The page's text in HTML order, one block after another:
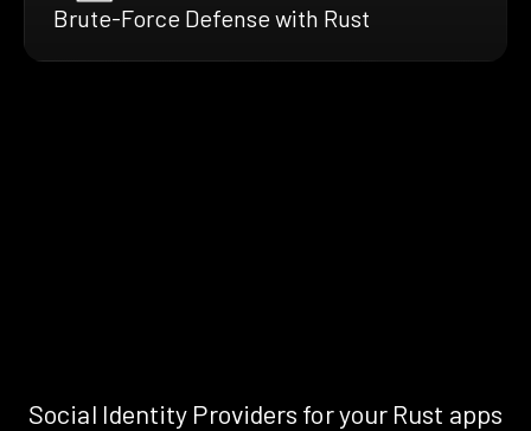
Brute-Force Defense with Rust
Social Identity Providers for your Rust apps